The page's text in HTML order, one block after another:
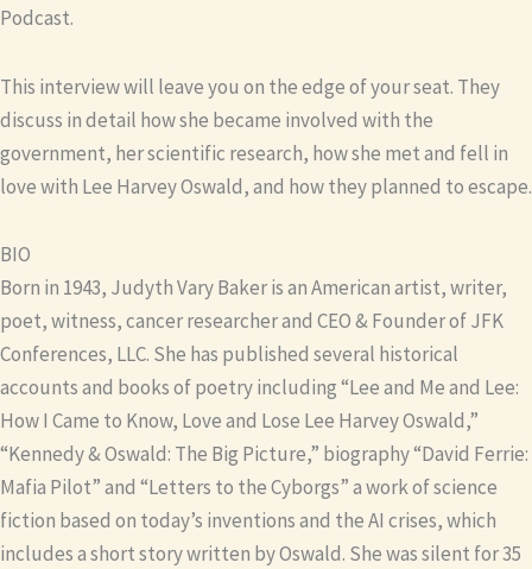
Podcast.
This interview will leave you on the edge of your seat. They
discuss in detail how she became involved with the
government, her scientific research, how she met and fell in
love with Lee Harvey Oswald, and how they planned to escape.
BIO
Born in 1943, Judyth Vary Baker is an American artist, writer,
poet, witness, cancer researcher and CEO & Founder of JFK
Conferences, LLC. She has published several historical
accounts and books of poetry including “Lee and Me and Lee:
How I Came to Know, Love and Lose Lee Harvey Oswald,”
“Kennedy & Oswald: The Big Picture,” biography “David Ferrie:
Mafia Pilot” and “Letters to the Cyborgs” a work of science
fiction based on today’s inventions and the AI crises, which
includes a short story written by Oswald. She was silent for 35